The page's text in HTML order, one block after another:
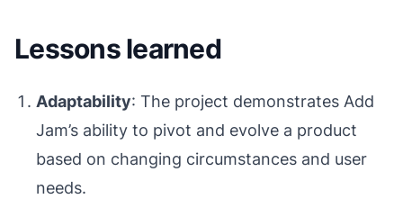
Lessons learned
Adaptability: The project demonstrates Add
Jam’s ability to pivot and evolve a product
based on changing circumstances and user
needs.